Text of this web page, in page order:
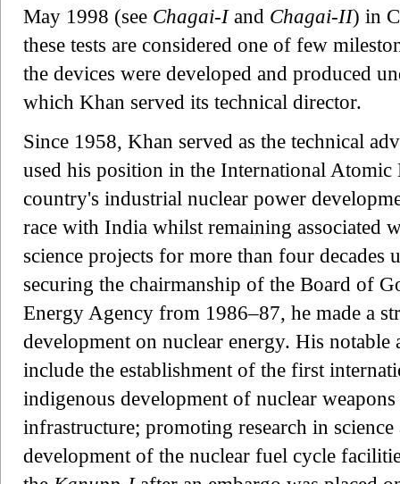
May 1998 (see Chagai-Iand Chagai-II) in
these tests are considered one of few
the devices were developed and produced
which Khan served its technical director.
Since 1958, Khan served as the technical
used his position in the International
country's industrial nuclear power
race with India whilst remaining associated
science projects for more than four
securing the chairmanship of the Board of
Energy Agency from 1986–87, he made a
development on nuclear energy. His notable
include the establishment of the first
indigenous development of nuclear
infrastructure; promoting research in
development of the nuclear fuel cycle